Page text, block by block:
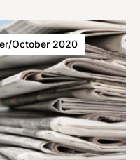
October 2020